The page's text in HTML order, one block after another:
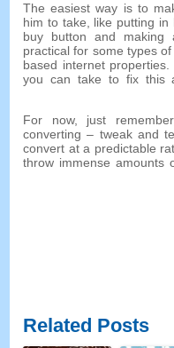
The easiest way is to
him to take, like putting in
buy button and making
practical for some types
based internet properties.
you can take to fix this
For now, just remember
converting – tweak and
convert at a predictable
throw immense
Related Posts